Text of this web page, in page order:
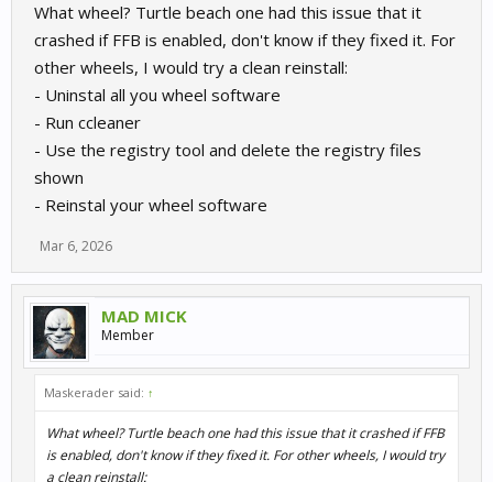
What wheel? Turtle beach one had this issue that it
crashed if FFB is enabled, don't know if they fixed it. For
other wheels, I would try a clean reinstall:
- Uninstal all you wheel software
- Run ccleaner
- Use the registry tool and delete the registry files
shown
- Reinstal your wheel software
Mar 6, 2026
MAD MICK
Member
Maskerader said: ↑
What wheel? Turtle beach one had this issue that it crashed if FFB
is enabled, don't know if they fixed it. For other wheels, I would try
a clean reinstall: